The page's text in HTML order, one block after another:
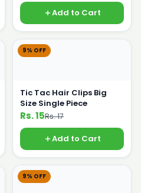
Add to Cart
9% OFF
Tic Tac Hair Clips Big
Size Single Piece
Rs. 15Rs. 17
Add to Cart
9% OFF